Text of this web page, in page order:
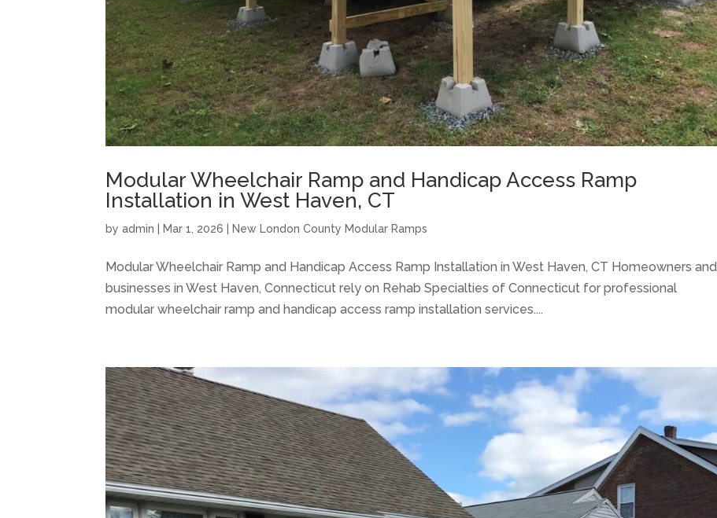
Modular Wheelchair Ramp and Handicap Access Ramp
Installation in West Haven, CT
byadmin Mar 1, 2026 New London County Modular Ramps
Modular Wheelchair Ramp and Handicap Access Ramp Installation in West Haven, CT Homeowners and
businesses in West Haven, Connecticut rely on Rehab Specialties of Connecticut for professional
modular wheelchair ramp and handicap access ramp installation services....